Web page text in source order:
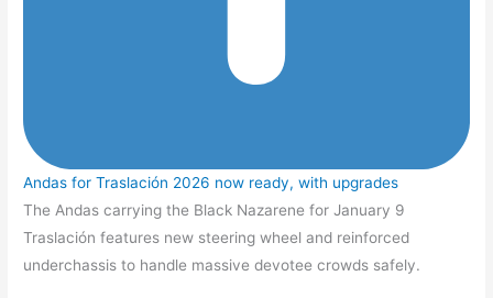
Andas for Traslación 2026 now ready, with upgrades
The Andas carrying the Black Nazarene for January 9
Traslación features new steering wheel and reinforced
underchassis to handle massive devotee crowds safely.